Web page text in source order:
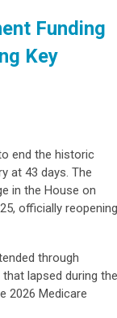
Funding
Key
end the historic
at 43 days. The
in the House on
officially reopening
through
lapsed during the
2026 Medicare